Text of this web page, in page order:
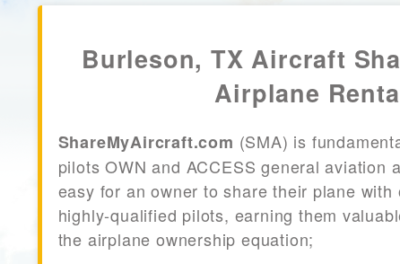
Burleson, TX Aircraft
Airplane
ShareMyAircraft.com (SMA) is
pilots OWN and ACCESS general aviation
easy for an owner to share their plane with
highly-qualified pilots, earning them
the airplane ownership equation;